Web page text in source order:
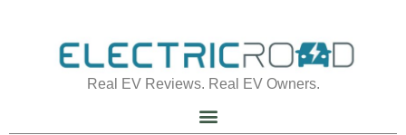
Real EV Reviews. Real EV Owners.